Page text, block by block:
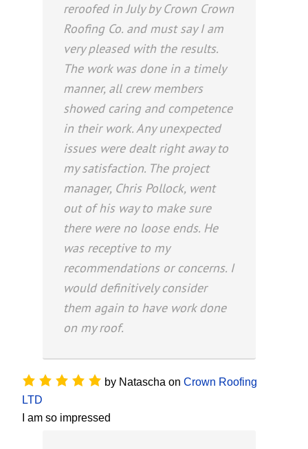
reroofed in July by Crown Crown
Roofing Co. and must say I am
very pleased with the results.
The work was done in a timely
manner, all crew members
showed caring and competence
in their work. Any unexpected
issues were dealt right away to
my satisfaction. The project
manager, Chris Pollock, went
out of his way to make sure
there were no loose ends. He
was receptive to my
recommendations or concerns. I
would definitively consider
them again to have work done
on my roof.
by Natascha onCrown Roofing
LTD
I am so impressed